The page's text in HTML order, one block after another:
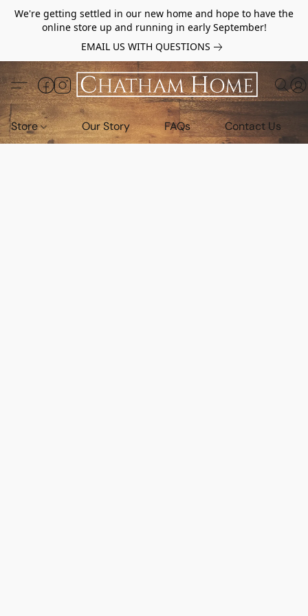
We're getting settled in our new home and hope to have the
online store up and running in early September!
EMAIL US WITH QUESTIONS
Store Our Story FAQs Contact Us